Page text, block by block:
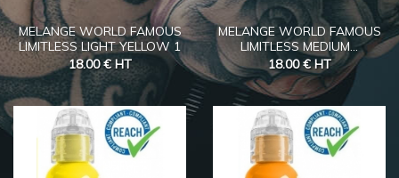
MELANGE WORLD FAMOUS
LIMITLESS LIGHT YELLOW 1
18.00 €HT
MELANGE WORLD FAMOUS
LIMITLESS MEDIUM...
18.00 €HT